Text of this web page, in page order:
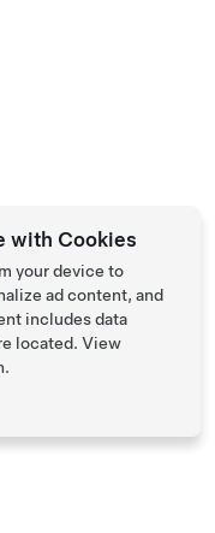
with Cookies
your device to
ad content, and
includes data
located. View